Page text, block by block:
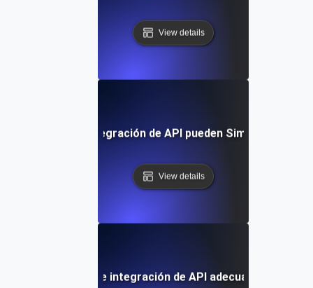
View details
Servicios de Integración de API pueden Simplificar tu
View details
elegir el servicio de integración de API adecuado para tus